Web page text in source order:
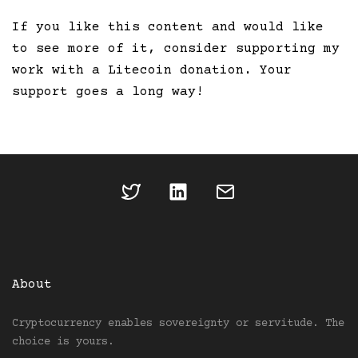
If you like this content and would like
to see more of it, consider supporting my
work with a Litecoin donation. Your
support goes a long way!
About
Cryptocurrency enables sovereignty or servitude. The
choice is yours.